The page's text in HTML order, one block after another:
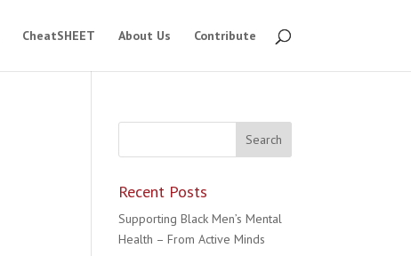
CheatSHEET About Us Contribute
Recent Posts
Supporting Black Men’s Mental
Health – From Active Minds